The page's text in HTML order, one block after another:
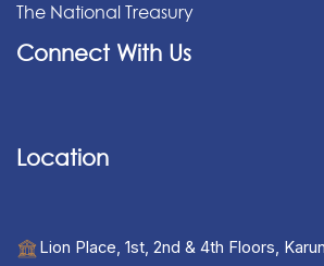
The National Treasury
Connect With Us
Location
Lion Place, 1st, 2nd & 4th Floors,